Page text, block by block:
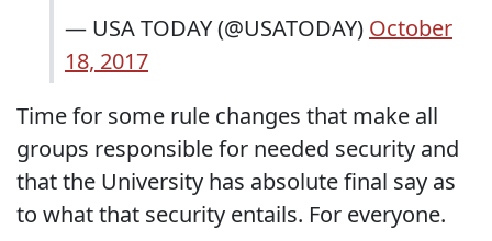
— USA TODAY (@USATODAY) October
18, 2017
Time for some rule changes that make all
groups responsible for needed security and
that the University has absolute final say as
to what that security entails. For everyone.